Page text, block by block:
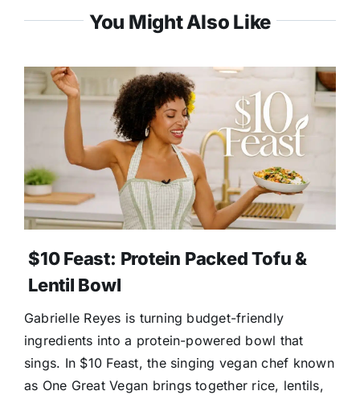
You Might Also Like
$10 Feast: Protein Packed Tofu &
Lentil Bowl
Gabrielle Reyes is turning budget-friendly
ingredients into a protein-powered bowl that
sings. In $10 Feast, the singing vegan chef known
as One Great Vegan brings together rice, lentils,